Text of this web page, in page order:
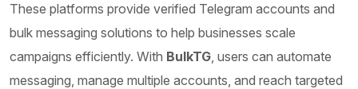
These platforms provide verified Telegram accounts and
bulk messaging solutions to help businesses scale
campaigns efficiently. With BulkTG, users can automate
messaging, manage multiple accounts, and reach targeted